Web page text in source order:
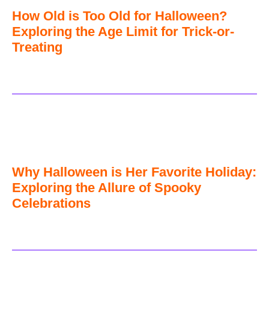
How Old is Too Old for Halloween?
Exploring the Age Limit for Trick-or-
Treating
Why Halloween is Her Favorite Holiday:
Exploring the Allure of Spooky
Celebrations